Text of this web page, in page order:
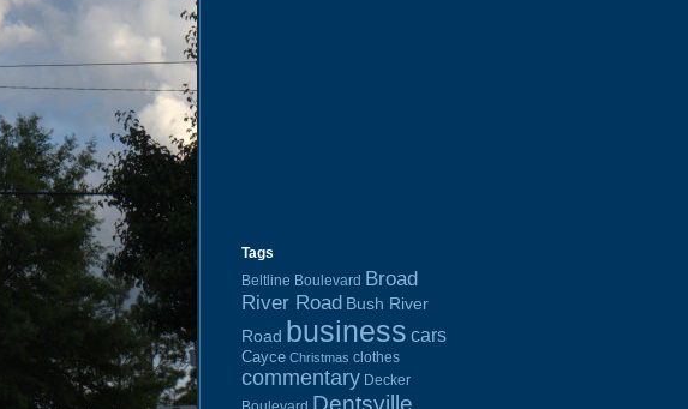
Tags
Beltline Boulevard Broad
River Road Bush River
Road business cars
Cayce Christmas clothes
commentary Decker
Dentsville